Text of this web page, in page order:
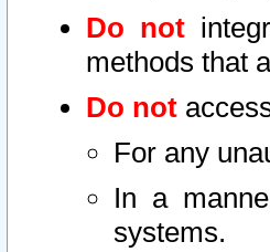
Do not
methods that
Do not
For any
In a
systems.